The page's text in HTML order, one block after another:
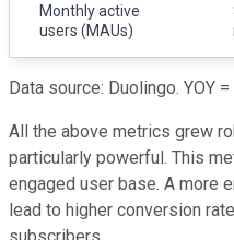
Monthly active
users (MAUs)
Data source: Duolingo. YOY
All the above metrics grew
particularly powerful. This
engaged user base. A more
lead to higher conversion
subscribers.